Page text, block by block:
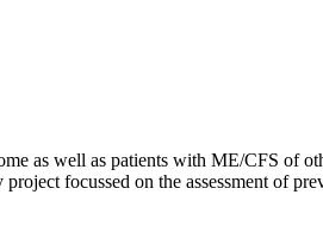
as well as patients with ME/CFS of
focussed on the assessment of